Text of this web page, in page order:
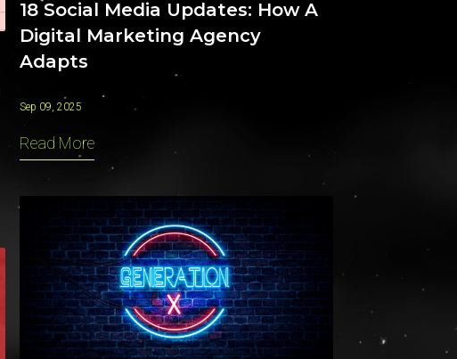
18 Social Media Updates: How A
Digital Marketing Agency
Adapts
Sep 09, 2025
Read More